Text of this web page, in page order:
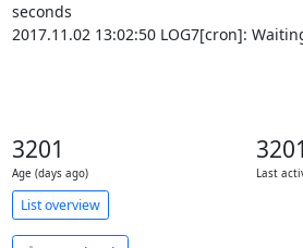
seconds
2017.11.02 13:02:50 LOG7[cron]:
3201
Age (days ago)
3201
Last
List overview